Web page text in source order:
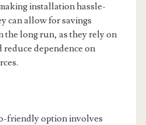
installation hassle-
can allow for savings
the long run, as they rely on
reduce dependence on
friendly option involves